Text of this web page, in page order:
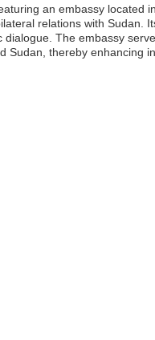
an embassy located
relations with Sudan.
The embassy
thereby enhancing